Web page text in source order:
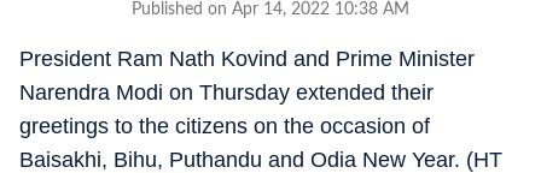
Published on Apr 14, 2022 10:38 AM
President Ram Nath Kovind and Prime Minister
Narendra Modi on Thursday extended their
greetings to the citizens on the occasion of
Baisakhi, Bihu, Puthandu and Odia New Year. (HT